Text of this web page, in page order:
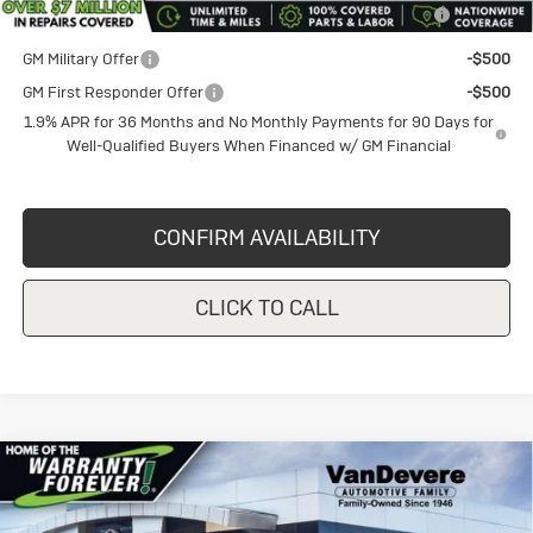
GM Military Offer
-$500
GM First Responder Offer
-$500
1.9% APR for 36 Months and No Monthly Payments for 90 Days for
CONFIRM AVAILABILITY
CLICK TO CALL
New2026Buick Envista
Preferred
Price Drop
VIN:
KL47LAEP9TB235209Stock:BU6289Model:4TQ58
$1,000
VANDEVERE SAVINGS!
$25,495
SALE PRICE
Less
Compare Vehicle